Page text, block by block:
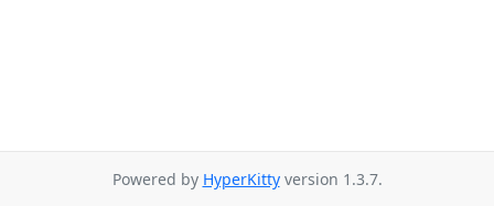
Powered by HyperKittyversion 1.3.7.